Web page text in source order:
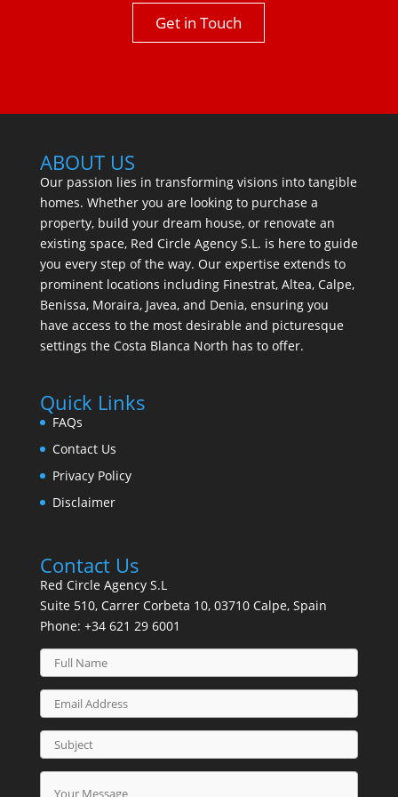
Get in Touch
ABOUT US
Our passion lies in transforming visions into tangible
homes. Whether you are looking to purchase a
property, build your dream house, or renovate an
existing space, Red Circle Agency S.L. is here to guide
you every step of the way. Our expertise extends to
prominent locations including Finestrat, Altea, Calpe,
Benissa, Moraira, Javea, and Denia, ensuring you
have access to the most desirable and picturesque
settings the Costa Blanca North has to offer.
Quick Links
FAQs
Contact Us
Privacy Policy
Disclaimer
Contact Us
Red Circle Agency S.L
Suite 510, Carrer Corbeta 10, 03710 Calpe, Spain
Phone: +34 621 29 6001